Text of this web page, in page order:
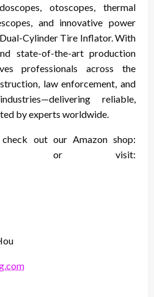
otoscopes, thermal
and innovative power
Cylinder Tire Inflator. With
state-of-the-art production
professionals across the
law enforcement, and
reliable,
by experts worldwide.
out our Amazon shop:
or visit: